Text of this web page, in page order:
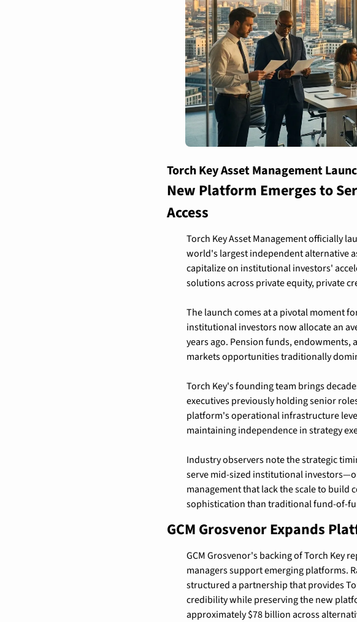
Torch Key Asset Management
New Platform Emerges to
Access
Torch Key Asset Management officially
world's largest independent alternative
capitalize on institutional investors'
solutions across private equity, private
The launch comes at a pivotal moment
institutional investors now allocate an
years ago. Pension funds,
markets opportunities traditionally
Torch Key's founding team brings
executives previously holding senior
platform's operational infrastructure
maintaining independence in strategy
Industry observers note the strategic
serve mid-sized institutional
management that lack the scale to
sophistication than traditional fund-of-
GCM Grosvenor Expands
GCM Grosvenor's backing of Torch Key
managers support emerging platforms.
structured a partnership that provides
credibility while preserving the new
approximately $78 billion across